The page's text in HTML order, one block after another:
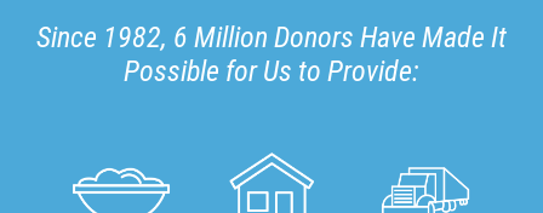
Since 1982, 6 Million Donors Have Made It
Possible for Us to Provide: